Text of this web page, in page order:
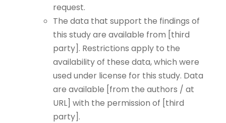
request.
The data that support the findings of
this study are available from [third
party]. Restrictions apply to the
availability of these data, which were
used under license for this study. Data
are available [from the authors / at
URL] with the permission of [third
party].